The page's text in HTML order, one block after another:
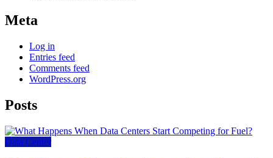
Meta
Log in
Entries feed
Comments feed
WordPress.org
Posts
Data Center